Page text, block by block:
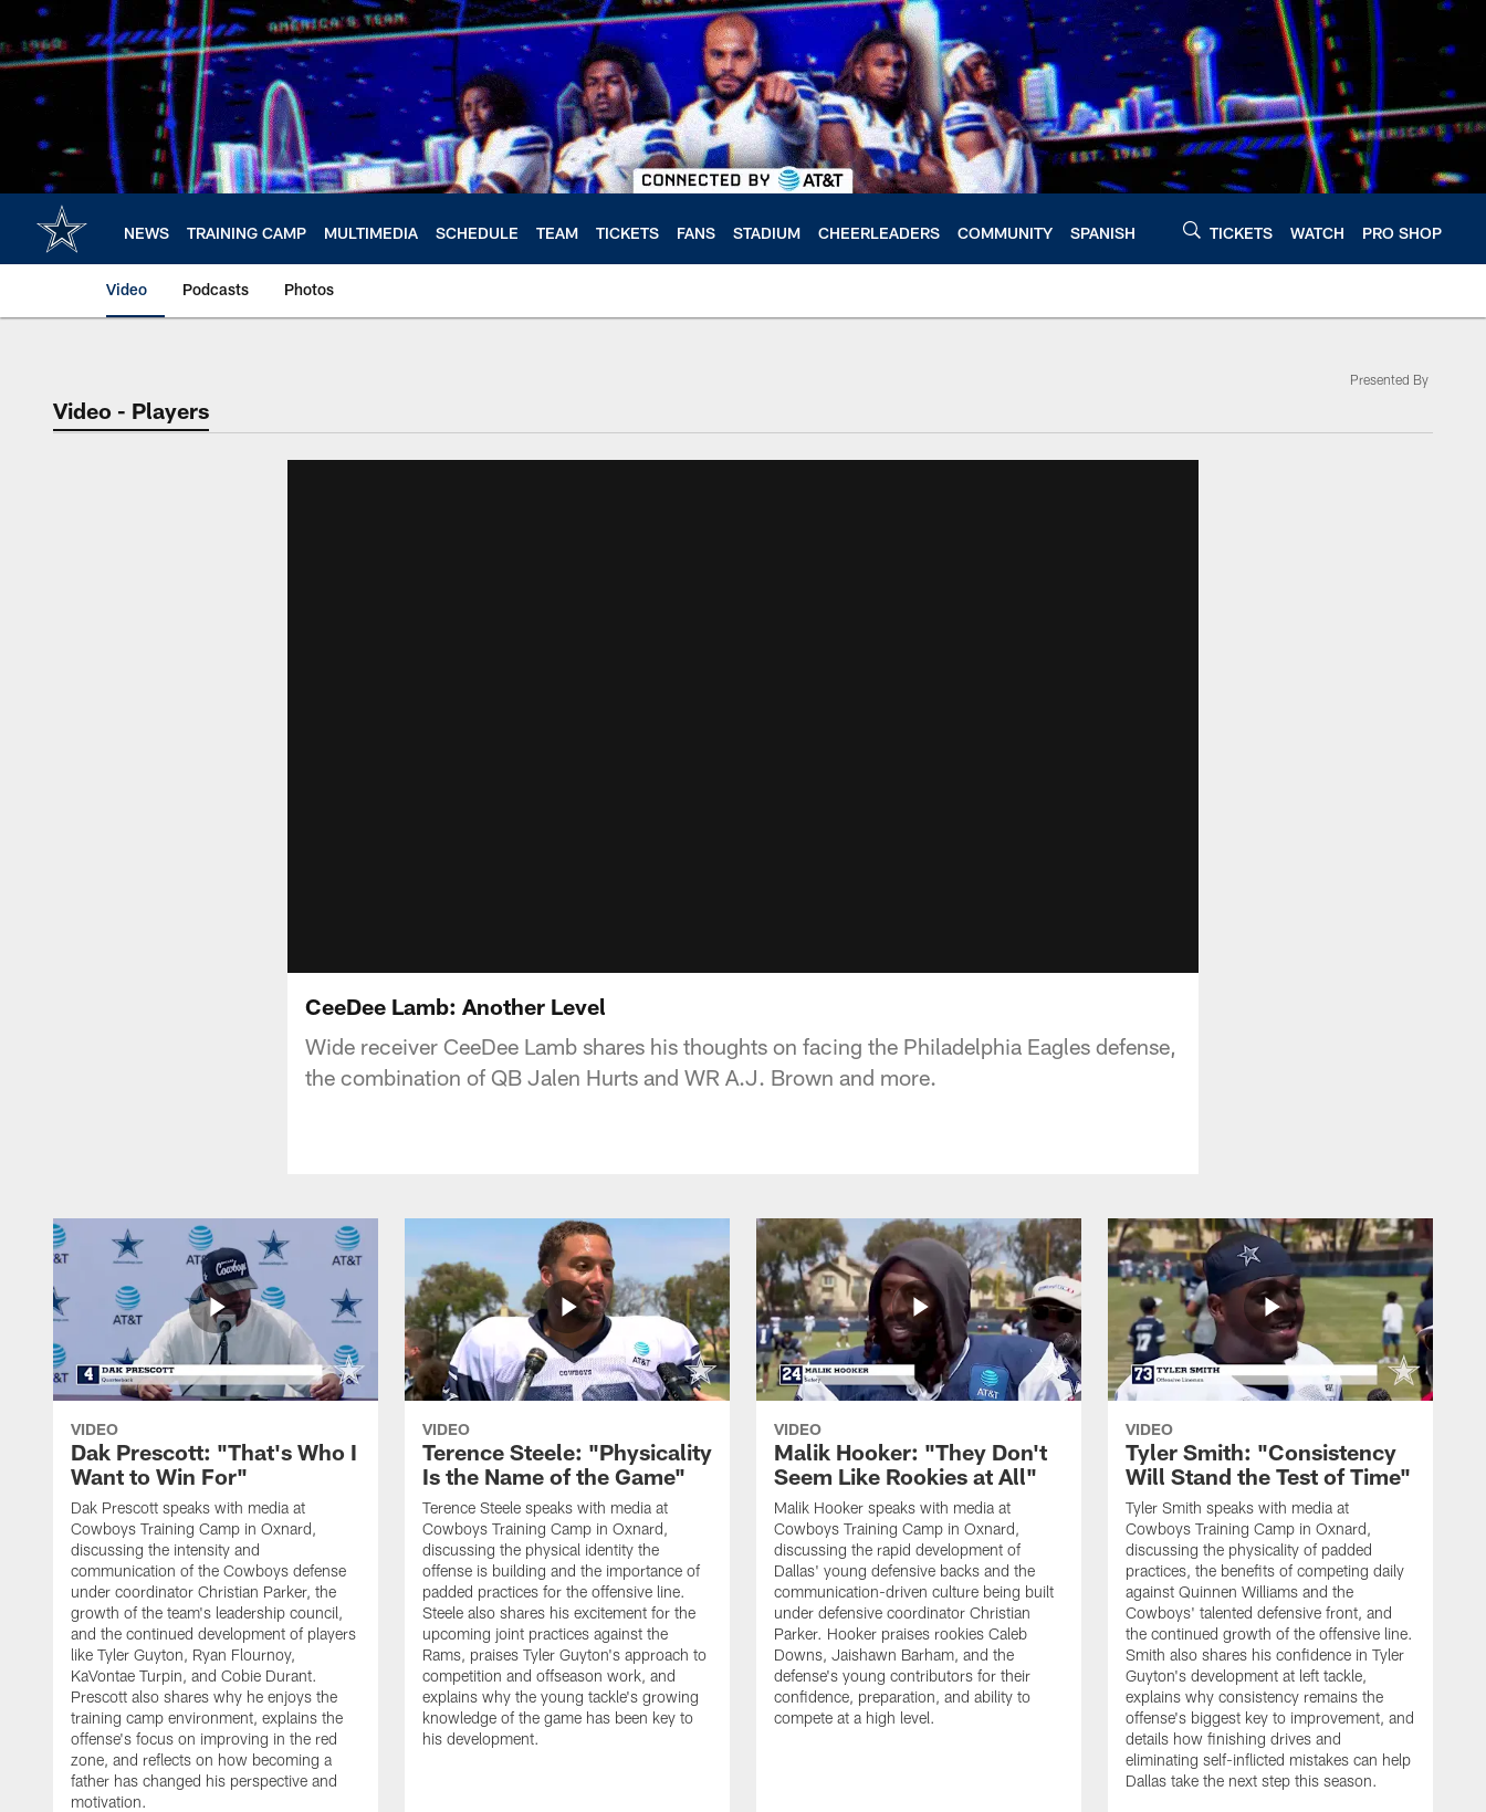
main
content
NEWS TRAINING CAMP MULTIMEDIA SCHEDULE TEAM TICKETS FANS STADIUM CHEERLEADERS COMMUNITY SPANISH TICKETS WATCH PRO SHOP
Video Podcasts Photos
Video - Players
Presented By
CeeDee Lamb: Another Level
Wide receiver CeeDee Lamb shares his thoughts on facing the Philadelphia Eagles defense,
the combination of QB Jalen Hurts and WR A.J. Brown and more.
VIDEO
Dak Prescott: "That's Who I
Want to Win For"
Dak Prescott speaks with media at
Cowboys Training Camp in Oxnard,
discussing the intensity and
communication of the Cowboys defense
under coordinator Christian Parker, the
growth of the team's leadership council,
and the continued development of players
like Tyler Guyton, Ryan Flournoy,
KaVontae Turpin, and Cobie Durant.
Prescott also shares why he enjoys the
training camp environment, explains the
offense's focus on improving in the red
zone, and reflects on how becoming a
father has changed his perspective and
motivation.
VIDEO
Terence Steele: "Physicality
Is the Name of the Game"
Terence Steele speaks with media at
Cowboys Training Camp in Oxnard,
discussing the physical identity the
offense is building and the importance of
padded practices for the offensive line.
Steele also shares his excitement for the
upcoming joint practices against the
Rams, praises Tyler Guyton's approach to
competition and offseason work, and
explains why the young tackle's growing
knowledge of the game has been key to
his development.
VIDEO
Malik Hooker: "They Don't
Seem Like Rookies at All"
Malik Hooker speaks with media at
Cowboys Training Camp in Oxnard,
discussing the rapid development of
Dallas' young defensive backs and the
communication-driven culture being built
under defensive coordinator Christian
Parker. Hooker praises rookies Caleb
Downs, Jaishawn Barham, and the
defense's young contributors for their
confidence, preparation, and ability to
compete at a high level.
VIDEO
Tyler Smith: "Consistency
Will Stand the Test of Time"
Tyler Smith speaks with media at
Cowboys Training Camp in Oxnard,
discussing the physicality of padded
practices, the benefits of competing daily
against Quinnen Williams and the
Cowboys' talented defensive front, and
the continued growth of the offensive line.
Smith also shares his confidence in Tyler
Guyton's development at left tackle,
explains why consistency remains the
offense's biggest key to improvement, and
details how finishing drives and
eliminating self-inflicted mistakes can help
Dallas take the next step this season.